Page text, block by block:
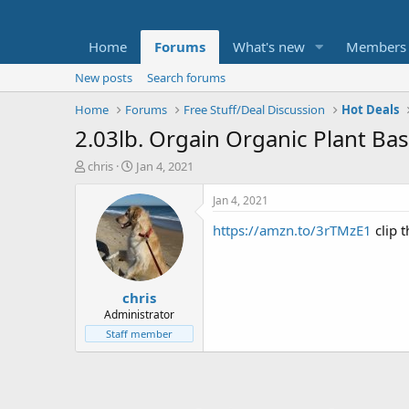
Home Forums What's new Members
New posts
Search forums
Home
Forums Free Stuff/Deal Discussion Hot Deals
2.03lb. Orgain Organic Plant
T
t
e
chris
S
a
r
t
d
a
t
e
Jan 4, 2021
chris
Administrator
Staff member
Jan 4, 2021
https://amzn.to/3rTMzE1 clip